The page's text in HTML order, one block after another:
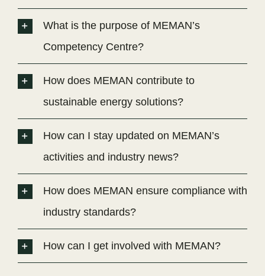
What is the purpose of MEMAN’s
Competency Centre?
How does MEMAN contribute to
sustainable energy solutions?
How can I stay updated on MEMAN’s
activities and industry news?
How does MEMAN ensure compliance with
industry standards?
How can I get involved with MEMAN?